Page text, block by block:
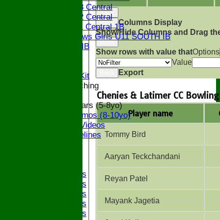
Bucks U13 Central
Bucks U12 Central
Bucks U11 Central 1B
The Bledlows Girls U11 SOUTH IB
Bucks U9 IB
Subs and Club Kit
Junior and Coaching
ECB All Stars (5-8yo)
ECB Dynamos (8-10yo)
Coaching Videos
ECB Guidelines
2025 Bands
2024 Bands
2023 Bands
2022 Bands
2019 Bands
Back
Back
Columns Display
Show/Hide Columns and Drag
Back
Show rows with value thatOptions
Value
Export
Chenies & Latimer CC Bowling
Player name
Tommy Bird
Aaryan Teckchandani
Reyan Patel
Mayank Jagetia